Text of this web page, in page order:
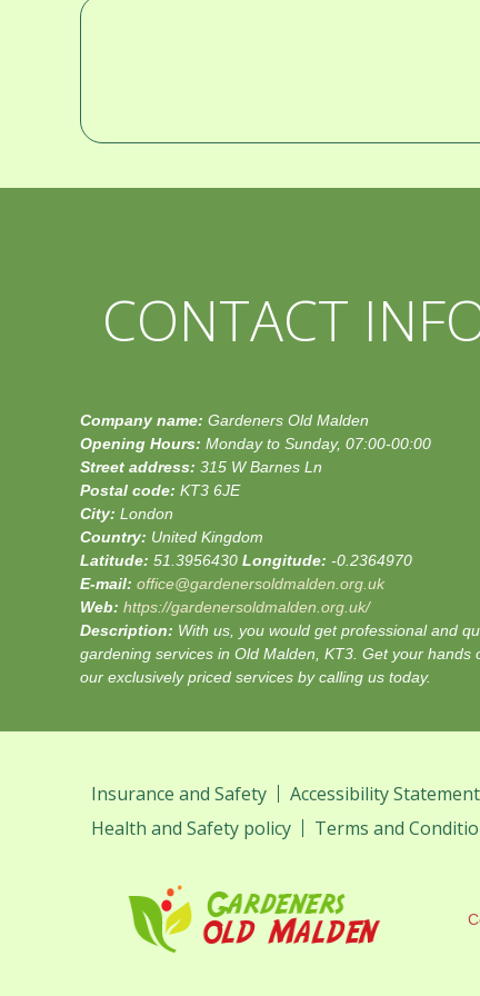
CONTACT
Company name: Gardeners Old Malden
Opening Hours: Monday to Sunday, 07:00-00:00
Street address: 315 W Barnes Ln
Postal code: KT3 6JE
City: London
Country: United Kingdom
Latitude: 51.3956430 Longitude: -0.2364970
E-mail: office@gardenersoldmalden.org.uk
Web: https://gardenersoldmalden.org.uk/
Description: With us, you would get professional and
gardening services in Old Malden, KT3. Get your hands
our exclusively priced services by calling us today.
Insurance and Safety Accessibility Statement
Health and Safety policy
Terms and